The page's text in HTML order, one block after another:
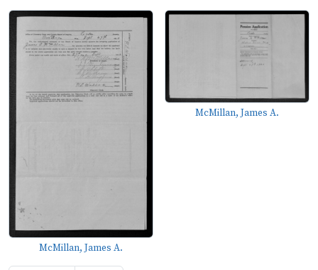
McMillan, James A.
McMillan, James A.